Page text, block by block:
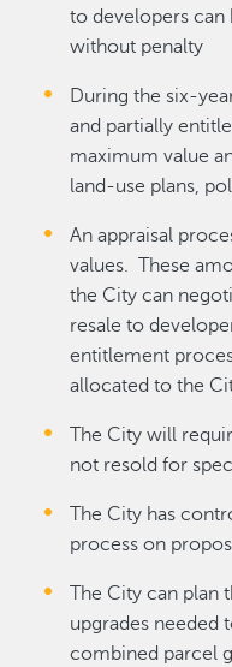
to developers can
without penalty
During the six-
and partially
maximum value
land-use plans,
An appraisal
values. These
the City can
resale to
entitlement
allocated to the
The City will
not resold for
The City has
process on
The City can plan
upgrades needed
combined parcel